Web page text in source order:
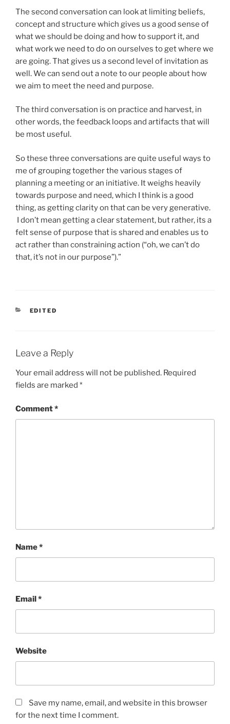
The second conversation can look at limiting beliefs,
concept and structure which gives us a good sense of
what we should be doing and how to support it, and
what work we need to do on ourselves to get where we
are going. That gives us a second level of invitation as
well. We can send out a note to our people about how
we aim to meet the need and purpose.
The third conversation is on practice and harvest, in
other words, the feedback loops and artifacts that will
be most useful.
So these three conversations are quite useful ways to
me of grouping together the various stages of
planning a meeting or an initiative. It weighs heavily
towards purpose and need, which I think is a good
thing, as getting clarity on that can be very generative.
I don’t mean getting a clear statement, but rather, its a
felt sense of purpose that is shared and enables us to
act rather than constraining action (“oh, we can’t do
that, it’s not in our purpose”).”
CATEGORIES
EDITED
Leave a Reply
Your email address will not be published. Required
fields are marked *
Comment*
Name*
Email*
Website
Save my name, email, and website in this browser
for the next time I comment.